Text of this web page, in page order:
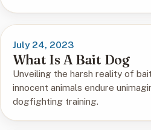
July 24, 2023
What Is A Bait Dog
Unveiling the harsh reality of
innocent animals endure
dogfighting training.